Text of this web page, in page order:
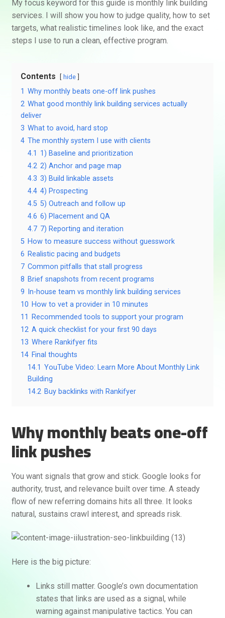
My focus keyword for this guide is monthly link building
services. I will show you how to judge quality, how to set
targets, what realistic timelines look like, and the exact
steps I use to run a clean, effective program.
Contents hide
1 Why monthly beats one-off link pushes
2 What good monthly link building services actually
deliver
3 What to avoid, hard stop
4 The monthly system I use with clients
4.1 1) Baseline and prioritization
4.2 2) Anchor and page map
4.3 3) Build linkable assets
4.4 4) Prospecting
4.5 5) Outreach and follow up
4.6 6) Placement and QA
4.7 7) Reporting and iteration
5 How to measure success without guesswork
6 Realistic pacing and budgets
7 Common pitfalls that stall progress
8 Brief snapshots from recent programs
9 In-house team vs monthly link building services
10 How to vet a provider in 10 minutes
11 Recommended tools to support your program
12 A quick checklist for your first 90 days
13 Where Rankifyer fits
14 Final thoughts
14.1 YouTube Video: Learn More About Monthly Link
Building
14.2 Buy backlinks with Rankifyer
Why monthly beats one-off
link pushes
You want signals that grow and stick. Google looks for
authority, trust, and relevance built over time. A steady
flow of new referring domains hits all three. It looks
natural, sustains crawl interest, and spreads risk.
Here is the big picture:
Links still matter. Google’s own documentation
states that links are used as a signal, while
warning against manipulative tactics. You can